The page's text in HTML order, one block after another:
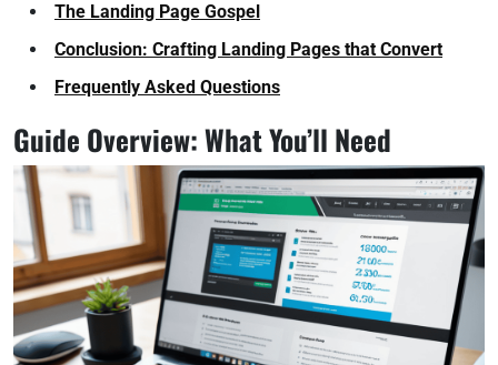
The Landing Page Gospel
Conclusion: Crafting Landing Pages that Convert
Frequently Asked Questions
Guide Overview: What You’ll Need